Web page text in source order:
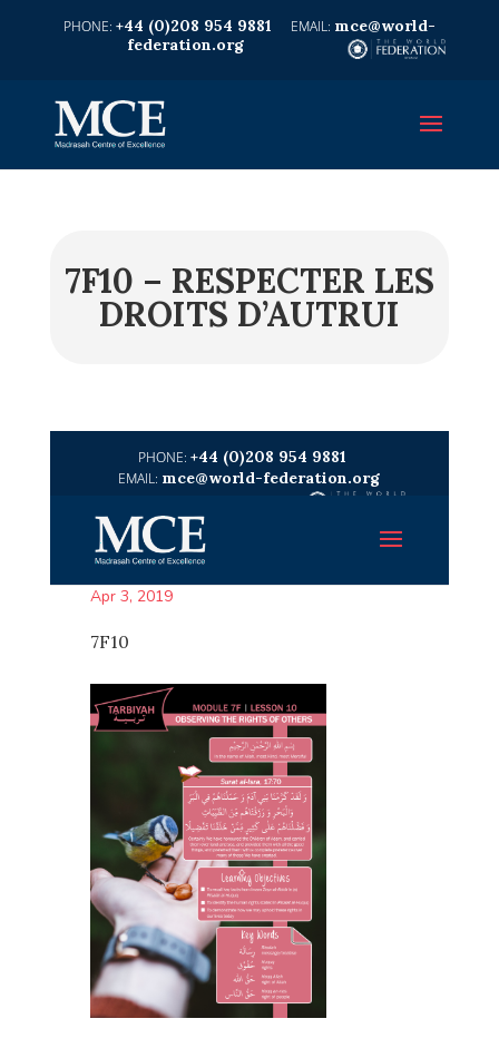
+44 (0)208 954 9881
mce@world-
federation.org
7F10 – RESPECTER LES
DROITS D’AUTRUI